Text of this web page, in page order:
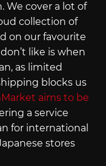
We cover a lot of
collection of
on our favourite
like is when
as limited
blocks us
aims to be
a service
for international
stores